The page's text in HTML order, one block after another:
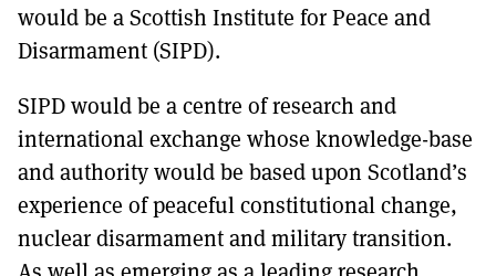
would be a Scottish Institute for Peace and
Disarmament (SIPD).
SIPD would be a centre of research and
international exchange whose knowledge-base
and authority would be based upon Scotland’s
experience of peaceful constitutional change,
nuclear disarmament and military transition.